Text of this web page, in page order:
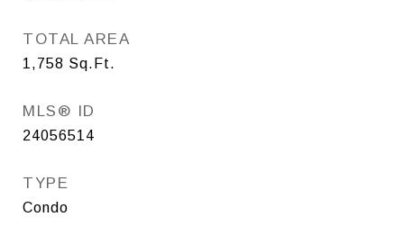
TOTAL AREA
1,758 Sq.Ft.
MLS® ID
24056514
TYPE
Condo